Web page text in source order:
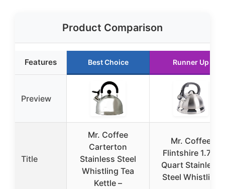
Product Comparison
Features Best Choice Runner Up
Preview
Title
Mr. Coffee
Carterton
Stainless Steel
Whistling Tea
Kettle –
Mr. Coffee
Flintshire 1.75-
Quart Stainless
Steel Whistling